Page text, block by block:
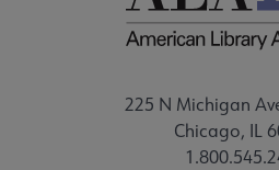
225 N Michigan
Chicago, IL